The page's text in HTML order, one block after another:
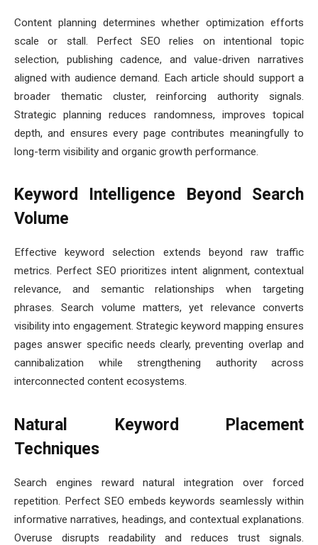
Content planning determines whether optimization efforts
scale or stall. Perfect SEO relies on intentional topic
selection, publishing cadence, and value-driven narratives
aligned with audience demand. Each article should support a
broader thematic cluster, reinforcing authority signals.
Strategic planning reduces randomness, improves topical
depth, and ensures every page contributes meaningfully to
long-term visibility and organic growth performance.
Keyword Intelligence Beyond Search
Volume
Effective keyword selection extends beyond raw traffic
metrics. Perfect SEO prioritizes intent alignment, contextual
relevance, and semantic relationships when targeting
phrases. Search volume matters, yet relevance converts
visibility into engagement. Strategic keyword mapping ensures
pages answer specific needs clearly, preventing overlap and
cannibalization while strengthening authority across
interconnected content ecosystems.
Natural Keyword Placement
Techniques
Search engines reward natural integration over forced
repetition. Perfect SEO embeds keywords seamlessly within
informative narratives, headings, and contextual explanations.
Overuse disrupts readability and reduces trust signals.